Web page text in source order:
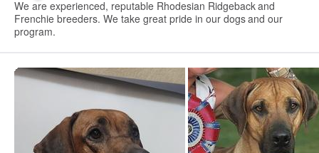
We are experienced, reputable Rhodesian Ridgeback and
Frenchie breeders. We take great pride in our dogs and our
program.